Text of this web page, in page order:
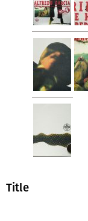
Title